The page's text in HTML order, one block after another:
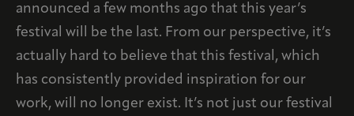
announced a few months ago that this year’s
festival will be the last. From our perspective, it’s
actually hard to believe that this festival, which
has consistently provided inspiration for our
work, will no longer exist. It’s not just our festival